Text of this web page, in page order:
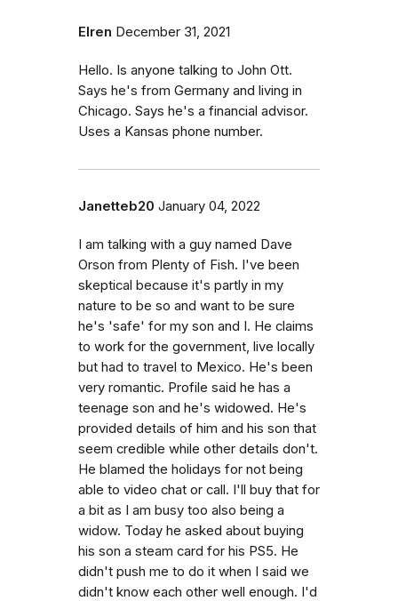
Elren December 31, 2021
Hello. Is anyone talking to John Ott.
Says he's from Germany and living in
Chicago. Says he's a financial advisor.
Uses a Kansas phone number.
Janetteb20 January 04, 2022
I am talking with a guy named Dave
Orson from Plenty of Fish. I've been
skeptical because it's partly in my
nature to be so and want to be sure
he's 'safe' for my son and I. He claims
to work for the government, live locally
but had to travel to Mexico. He's been
very romantic. Profile said he has a
teenage son and he's widowed. He's
provided details of him and his son that
seem credible while other details don't.
He blamed the holidays for not being
able to video chat or call. I'll buy that for
a bit as I am busy too also being a
widow. Today he asked about buying
his son a steam card for his PS5. He
didn't push me to do it when I said we
didn't know each other well enough. I'd